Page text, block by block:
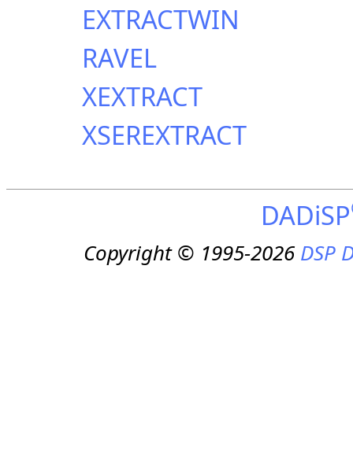
EXTRACTWIN
RAVEL
XEXTRACT
XSEREXTRACT
DADiSP
Copyright © 1995-2026DSP